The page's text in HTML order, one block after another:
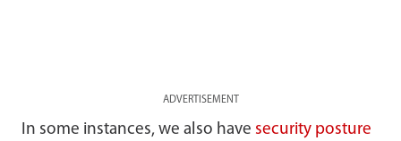
ADVERTISEMENT
In some instances, we also have security posture